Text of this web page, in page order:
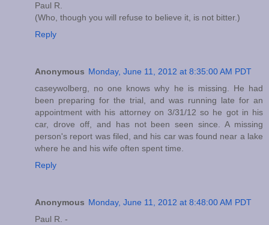
Paul R.
(Who, though you will refuse to believe it, is not bitter.)
Reply
Anonymous Monday, June 11, 2012 at 8:35:00 AM PDT
caseywolberg, no one knows why he is missing. He had
been preparing for the trial, and was running late for an
appointment with his attorney on 3/31/12 so he got in his
car, drove off, and has not been seen since. A missing
person's report was filed, and his car was found near a lake
where he and his wife often spent time.
Reply
Anonymous Monday, June 11, 2012 at 8:48:00 AM PDT
Paul R. -